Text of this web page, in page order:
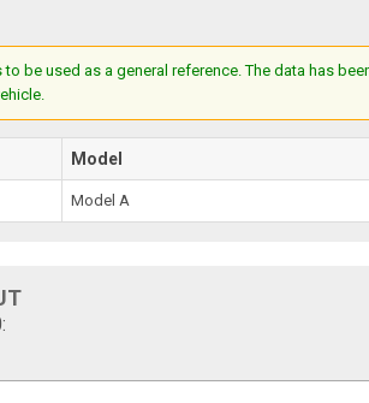
to be used as a general reference. The data has
Model
Model A